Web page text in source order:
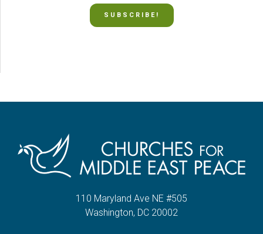
SUBSCRIBE!
110 Maryland Ave NE #505
Washington, DC 20002